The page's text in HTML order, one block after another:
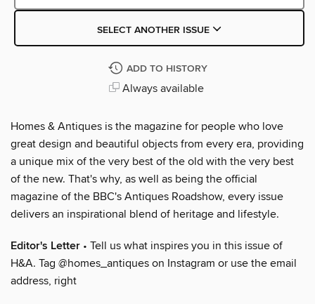
SELECT ANOTHER ISSUE
ADD TO HISTORY
Always available
Homes & Antiques is the magazine for people who love
great design and beautiful objects from every era, providing
a unique mix of the very best of the old with the very best
of the new. That's why, as well as being the official
magazine of the BBC's Antiques Roadshow, every issue
delivers an inspirational blend of heritage and lifestyle.
Editor's Letter • Tell us what inspires you in this issue of
H&A. Tag @homes_antiques on Instagram or use the email
address, right